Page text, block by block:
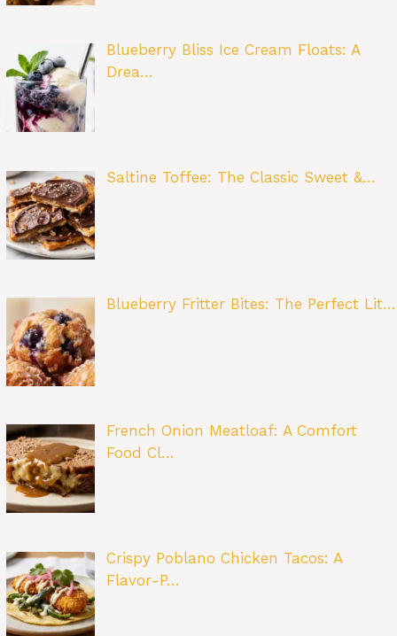
Blueberry Bliss Ice Cream Floats: A
Drea…
Saltine Toffee: The Classic Sweet &…
Blueberry Fritter Bites: The Perfect Lit…
French Onion Meatloaf: A Comfort
Food Cl…
Crispy Poblano Chicken Tacos: A
Flavor-P…